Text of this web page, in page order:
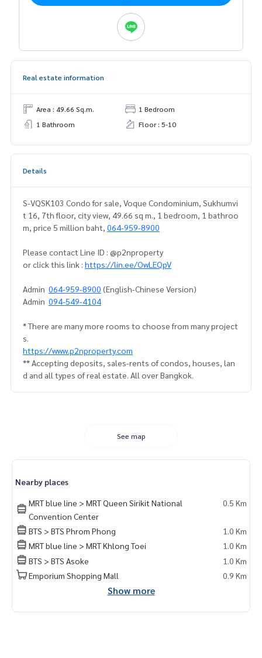
Real estate information
Area : 49.66 Sq.m.
1 Bedroom
1 Bathroom
Floor : 5-10
Details
S-VQSK103 Condo for sale, Voque Condominium, Sukhumvi
t 16, 7th floor, city view, 49.66 sq m., 1 bedroom, 1 bathroo
m, price 5 million baht, 064-959-8900
Please contact Line ID : @p2nproperty
or click this link : https://lin.ee/OwLEQpV
Admin 064-959-8900 (English-Chinese Version)
Admin 094-549-4104
* There are many more rooms to choose from many project
s.
https://www.p2nproperty.com
** Accepting deposits, sales-rents of condos, houses, lan
d and all types of real estate. All over Bangkok.
See map
Nearby places
MRT blue line > MRT Queen Sirikit National
Convention Center
0.5 Km
BTS > BTS Phrom Phong
1.0 Km
MRT blue line > MRT Khlong Toei
1.0 Km
BTS > BTS Asoke
1.0 Km
Emporium Shopping Mall
0.9 Km
Show more